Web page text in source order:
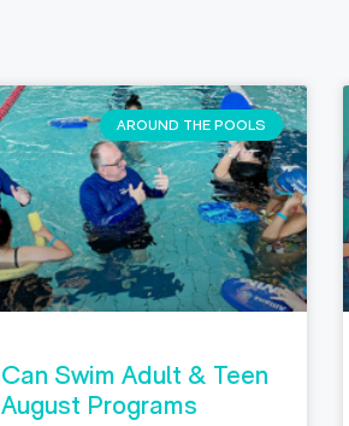
AROUND THE POOLS
Can Swim Adult & Teen
August Programs